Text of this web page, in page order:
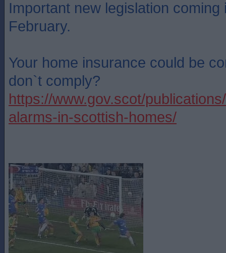
Important new legislation coming
February.
Your home insurance could be
don`t comply?
https://www.gov.scot/
alarms-in-scottish-homes/